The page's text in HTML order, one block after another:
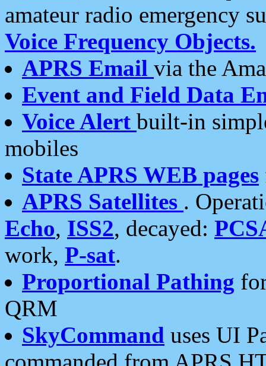
amateur radio emergency
Voice Frequency Objects.
APRS Email via the
Event and Field Data
Voice Alert built-in
mobiles
State APRS WEB pages
APRS Satellites .
Echo, ISS2, decayed:
work, P-sat.
Proportional Pathing
QRM
SkyCommand uses UI